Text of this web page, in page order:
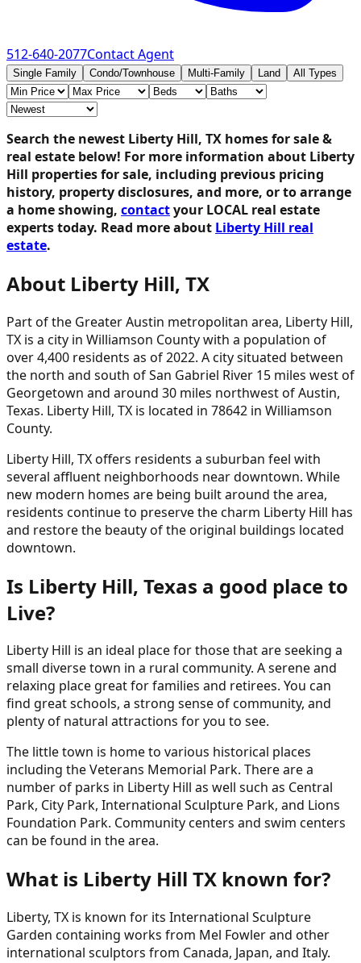
512-640-2077Contact Agent
Single Family Condo/Townhouse Multi-Family Land All Types
Search the newest Liberty Hill, TX homes for sale &
real estate below! For more information about Liberty
Hill properties for sale, including previous pricing
history, property disclosures, and more, or to arrange
a home showing, contactyour LOCAL real estate
experts today. Read more about Liberty Hill real
estate.
About Liberty Hill, TX
Part of the Greater Austin metropolitan area, Liberty Hill,
TX is a city in Williamson County with a population of
over 4,400 residents as of 2022. A city situated between
the north and south of San Gabriel River 15 miles west of
Georgetown and around 30 miles northwest of Austin,
Texas. Liberty Hill, TX is located in 78642 in Williamson
County.
Liberty Hill, TX offers residents a suburban feel with
several affluent neighborhoods near downtown. While
new modern homes are being built around the area,
residents continue to preserve the charm Liberty Hill has
and restore the beauty of the original buildings located
downtown.
Is Liberty Hill, Texas a good place to
Live?
Liberty Hill is an ideal place for those that are seeking a
small diverse town in a rural community. A serene and
relaxing place great for families and retirees. You can
find great schools, a strong sense of community, and
plenty of natural attractions for you to see.
The little town is home to various historical places
including the Veterans Memorial Park. There are a
number of parks in Liberty Hill as well such as Central
Park, City Park, International Sculpture Park, and Lions
Foundation Park. Community centers and swim centers
can be found in the area.
What is Liberty Hill TX known for?
Liberty, TX is known for its International Sculpture
Garden containing works from Mel Fowler and other
international sculptors from Canada, Japan, and Italy.